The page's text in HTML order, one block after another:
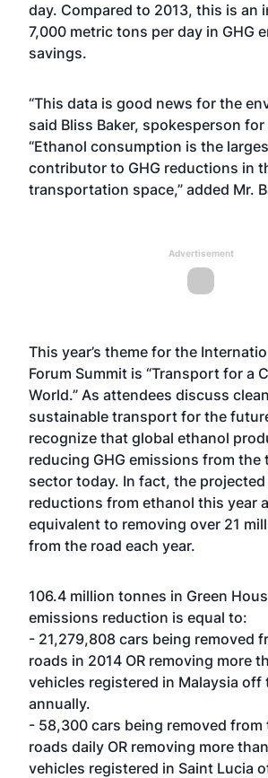
day. Compared to 2013, this is an
7,000 metric tons per day in GHG
savings.
“This data is good news for the
said Bliss Baker, spokesperson for
“Ethanol consumption is the
contributor to GHG reductions in
transportation space,” added Mr.
Advertisement
This year’s theme for the
Forum Summit is “Transport for a
World.” As attendees discuss
sustainable transport for the
recognize that global ethanol
reducing GHG emissions from
sector today. In fact, the projected
reductions from ethanol this year
equivalent to removing over 21
from the road each year.
106.4 million tonnes in Green
emissions reduction is equal to:
- 21,279,808 cars being removed
roads in 2014 OR removing more
vehicles registered in Malaysia off
annually.
- 58,300 cars being removed from
roads daily OR removing more
vehicles registered in Saint Lucia